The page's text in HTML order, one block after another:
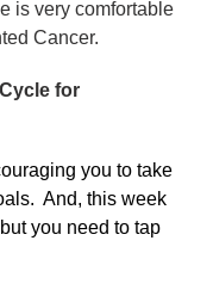
is very comfortable
Cancer.
for
you to take
And, this week
you need to tap